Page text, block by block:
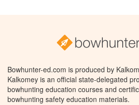
Bowhunter-ed.com is produced by
Kalkomey is an official state-delegated
bowhunting education courses and
bowhunting safety education materials.